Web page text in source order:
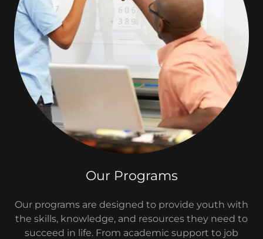
Our Programs
Our programs are designed to provide youth with
the skills, knowledge, and resources they need to
succeed in life. From academic support to job